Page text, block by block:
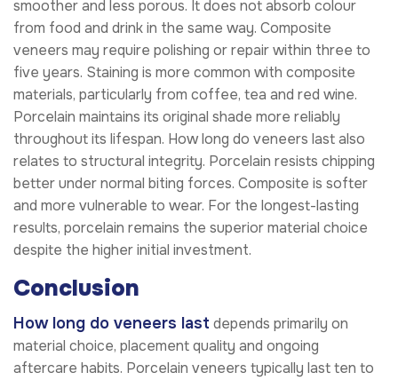
smoother and less porous. It does not absorb colour
from food and drink in the same way. Composite
veneers may require polishing or repair within three to
five years. Staining is more common with composite
materials, particularly from coffee, tea and red wine.
Porcelain maintains its original shade more reliably
throughout its lifespan. How long do veneers last also
relates to structural integrity. Porcelain resists chipping
better under normal biting forces. Composite is softer
and more vulnerable to wear. For the longest-lasting
results, porcelain remains the superior material choice
despite the higher initial investment.
Conclusion
How long do veneers last depends primarily on
material choice, placement quality and ongoing
aftercare habits. Porcelain veneers typically last ten to